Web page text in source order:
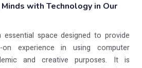
with Technology in Our
space designed to provide
on experience in using computer
and creative purposes. It is